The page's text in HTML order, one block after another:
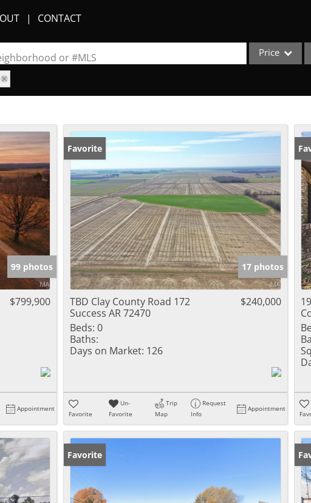
CONTACT
or #MLS Price
Acreage/Farm
Commercial
Condo/Villa
Duplex
Lot/Land
New Home
Quadplex
Residential
Townhouse
Show only
99 photos
$799,900
Appointment
Favorite
17 photos
TBD Clay County Road 172
Success AR 72470
$240,000
Beds: 0
Baths:
Days on Market: 126
Favorite
Un-
Favorite
Trip
Map
Request
Info
Appointment
Favorite